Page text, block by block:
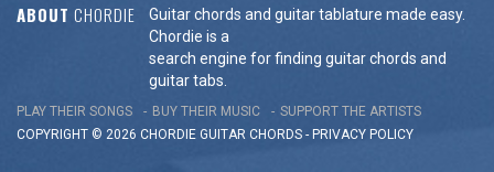
ABOUT CHORDIE
Guitar chords and guitar tablature made easy.
Chordie is a
search engine for finding guitar chords and
guitar tabs.
PLAY THEIR SONGS BUY THEIR MUSIC
SUPPORT THE ARTISTS
COPYRIGHT © 2026 CHORDIE GUITAR CHORDS - PRIVACY POLICY